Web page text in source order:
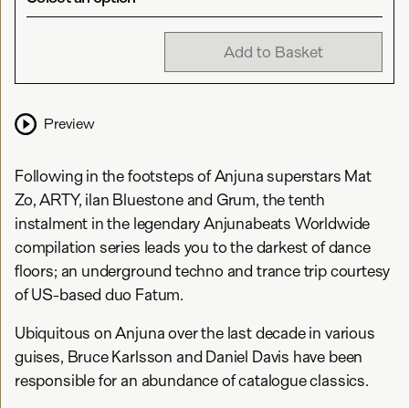
Add to Basket
Preview
Following in the footsteps of Anjuna superstars Mat
Zo, ARTY, ilan Bluestone and Grum, the tenth
instalment in the legendary Anjunabeats Worldwide
compilation series leads you to the darkest of dance
floors; an underground techno and trance trip courtesy
of US-based duo Fatum.
Ubiquitous on Anjuna over the last decade in various
guises, Bruce Karlsson and Daniel Davis have been
responsible for an abundance of catalogue classics.